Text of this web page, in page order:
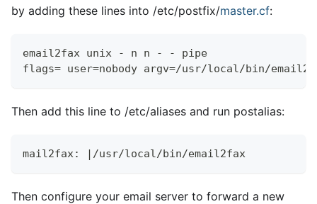
by adding these lines into /etc/postfix/master.cf:
email2fax unix - n n - - pipe
flags= user=nobody argv=/usr/local/bin/
Then add this line to /etc/aliases and run postalias:
mail2fax: |/usr/local/bin/email2fax
Then configure your email server to forward a new